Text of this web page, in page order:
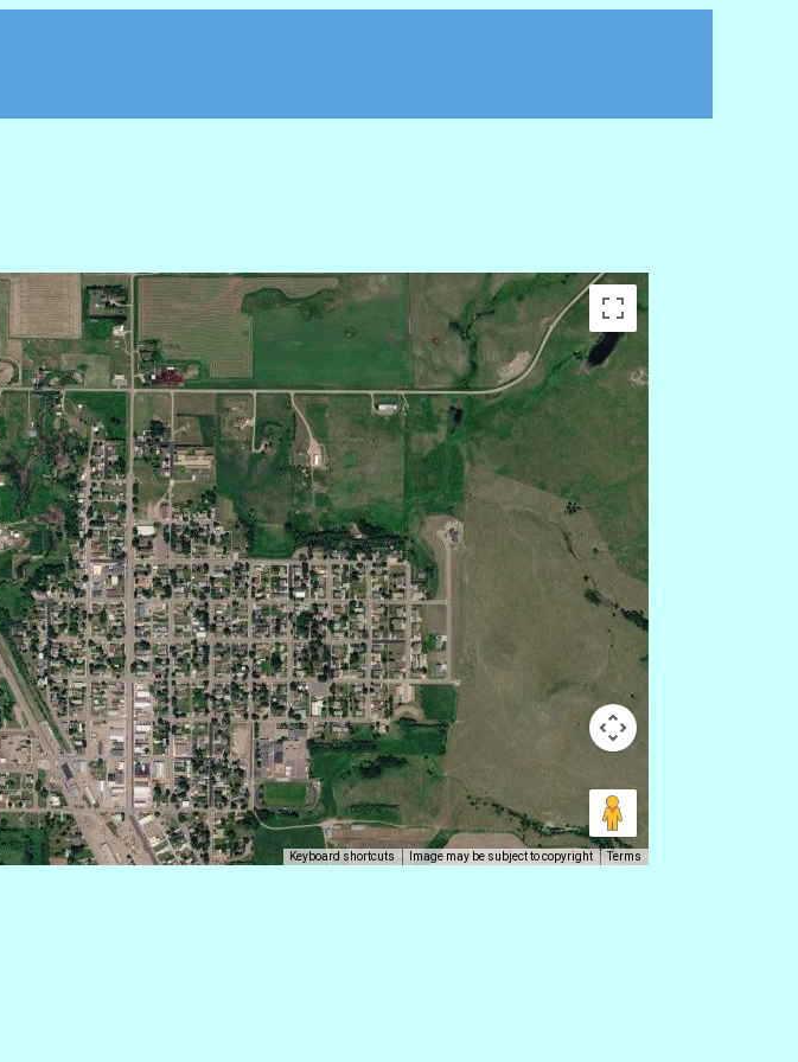
Keyboard shortcuts Image may be subject to copyright Terms